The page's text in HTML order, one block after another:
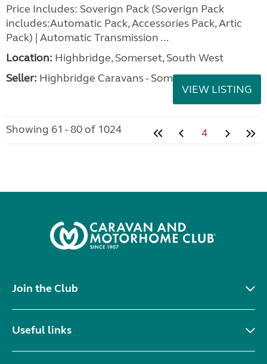
Price Includes: Soverign Pack (Soverign Pack
includes:Automatic Pack, Accessories Pack, Artic
Pack) | Automatic Transmission ...
Location: Highbridge, Somerset, South West
Seller: Highbridge Caravans - Somerset
VIEW LISTING
Showing 61 - 80 of 1024 4
Join the Club
Useful links